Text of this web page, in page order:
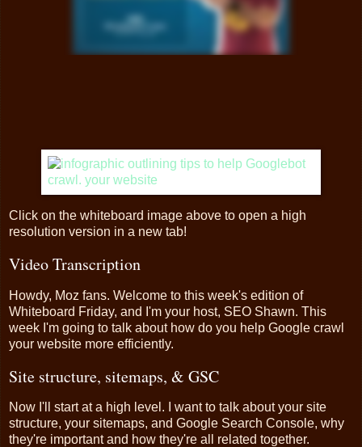
Click on the whiteboard image above to open a high
resolution version in a new tab!
Video Transcription
Howdy, Moz fans. Welcome to this week's edition of
Whiteboard Friday, and I'm your host, SEO Shawn. This
week I'm going to talk about how do you help Google crawl
your website more efficiently.
Site structure, sitemaps, & GSC
Now I'll start at a high level. I want to talk about your site
structure, your sitemaps, and Google Search Console, why
they're important and how they're all related together.